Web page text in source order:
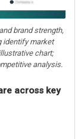
brand strength,
identify market
chart;
analysis.
across key